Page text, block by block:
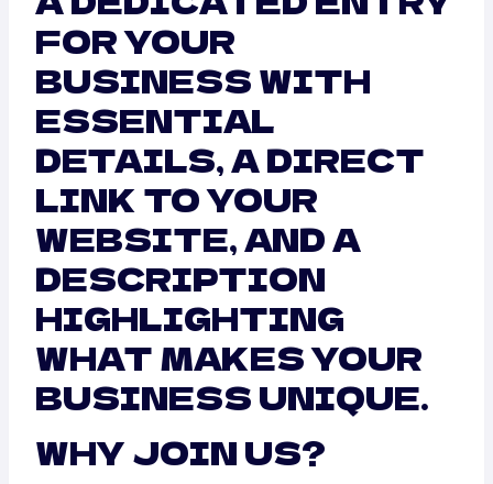
FOR YOUR
BUSINESS WITH
ESSENTIAL
DETAILS, A DIRECT
LINK TO YOUR
WEBSITE, AND A
DESCRIPTION
HIGHLIGHTING
WHAT MAKES YOUR
BUSINESS UNIQUE.
WHY JOIN US?